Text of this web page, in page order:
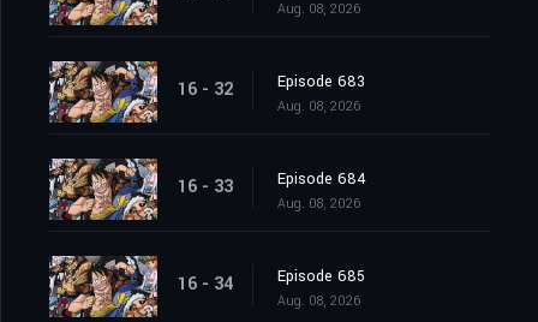
Aug. 08, 2026
16 - 32 Episode 683
Aug. 08, 2026
16 - 33 Episode 684
Aug. 08, 2026
16 - 34 Episode 685
Aug. 08, 2026